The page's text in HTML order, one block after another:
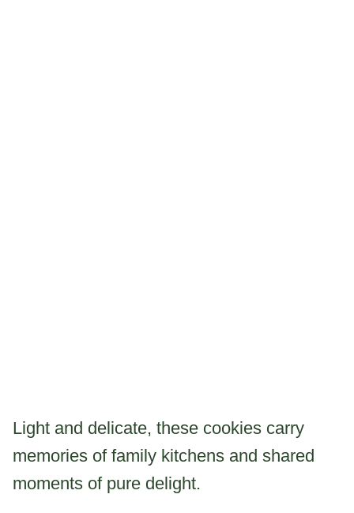
Light and delicate, these cookies carry
memories of family kitchens and shared
moments of pure delight.